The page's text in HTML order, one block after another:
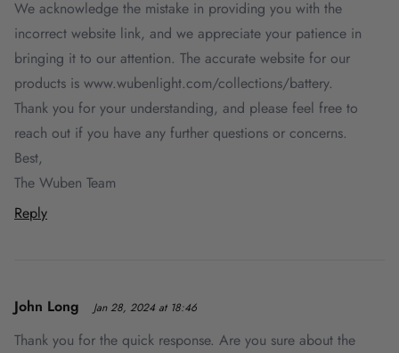
We acknowledge the mistake in providing you with the
incorrect website link, and we appreciate your patience in
bringing it to our attention. The accurate website for our
products is www.wubenlight.com/collections/battery.
Thank you for your understanding, and please feel free to
reach out if you have any further questions or concerns.
Best,
The Wuben Team
Reply
John Long Jan 28, 2024 at 18:46
Thank you for the quick response. Are you sure about the